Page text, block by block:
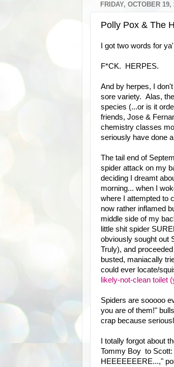
FRIDAY, OCTOBER 19,
Polly Pox & The
I got two words for
F*CK. HERPES.
And by herpes, I
sore variety. Alas,
species (...or is it
friends, Jose &
chemistry classes
seriously have done
The tail end of
spider attack on my
deciding I dreamt
morning... when I
where I attempted to
now rather inflamed
middle side of my
little shit spider
obviously sought out
Truly), and
busted, maniacally
could ever locate/
likely-not-clean toilet
Spiders are sooooo
you are of them!"
crap because
I totally forgot about
Tommy Boy to Scott:
HEEEEEEERE...,"